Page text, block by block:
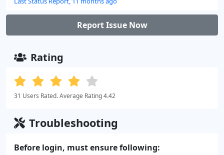
Report Issue Now
Rating
31 Users Rated. Average Rating 4.42
Troubleshooting
Before login, must ensure following: